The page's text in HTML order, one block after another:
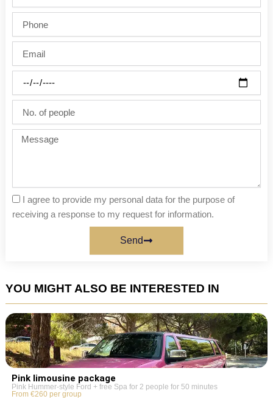
/
Last
name
people
Message
I agree to provide my personal data for the purpose of
receiving a response to my request for information.
Send
YOU MIGHT ALSO BE INTERESTED IN
Pink limousine package
Pink Hummer-style Ford + free Spa for 2 people for 50 minutes
From €260 per group